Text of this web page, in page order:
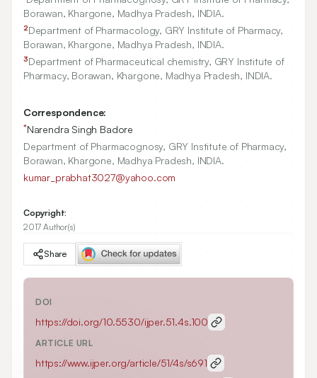
Borawan, Khargone, Madhya Pradesh, INDIA.
2Department of Pharmacology, GRY Institute of Pharmacy,
Borawan, Khargone, Madhya Pradesh, INDIA.
3Department of Pharmaceutical chemistry, GRY Institute of
Pharmacy, Borawan, Khargone, Madhya Pradesh, INDIA.
Correspondence:
*Narendra Singh Badore
Department of Pharmacognosy, GRY Institute of Pharmacy,
Borawan, Khargone, Madhya Pradesh, INDIA.
kumar_prabhat3027@yahoo.com
Copyright:
2017 Author(s)
Share
DOI
https://doi.org/10.5530/ijper.51.4s.100
ARTICLE URL
https://www.ijper.org/article/51/4s/s691